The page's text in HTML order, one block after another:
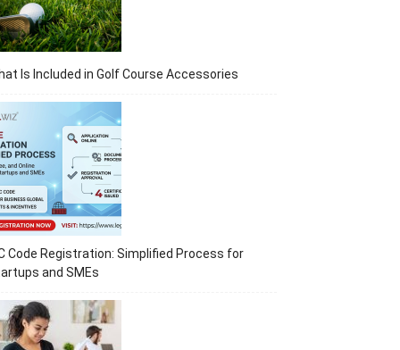
Is Included in Golf Course Accessories
Code Registration: Simplified Process for
and SMEs